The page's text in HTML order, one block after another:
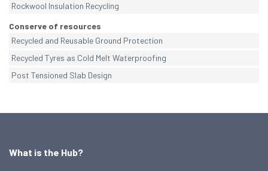
Rockwool Insulation Recycling
Conserve of resources
Recycled and Reusable Ground Protection
Recycled Tyres as Cold Melt Waterproofing
Post Tensioned Slab Design
What is the Hub?